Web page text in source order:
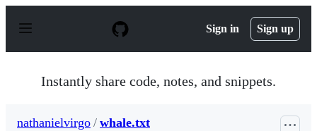
p
Sign in Sign up
Instantly share code, notes, and snippets.
nathanielvirgo / whale.txt